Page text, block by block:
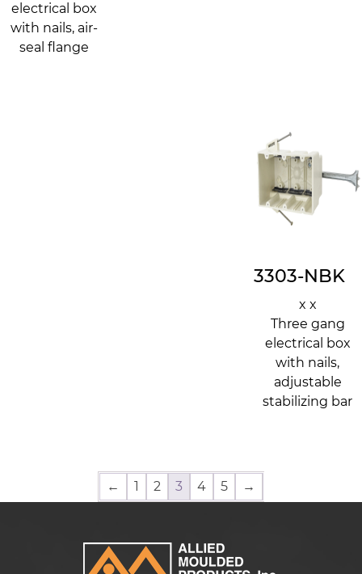
electrical box
with nails, air-
seal flange
3303-NBK
x x
Three gang
electrical box
with nails,
adjustable
stabilizing bar
← 1 2 3 4 5 →